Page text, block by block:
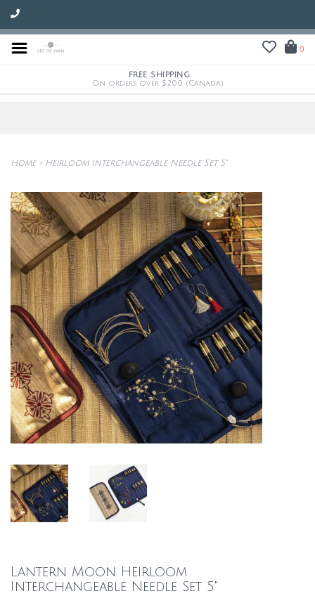
0
FREE SHIPPING
On orders over $200 (Canada)
Home> Heirloom Interchangeable Needle Set 5"
Lantern Moon Heirloom
Interchangeable Needle Set 5"